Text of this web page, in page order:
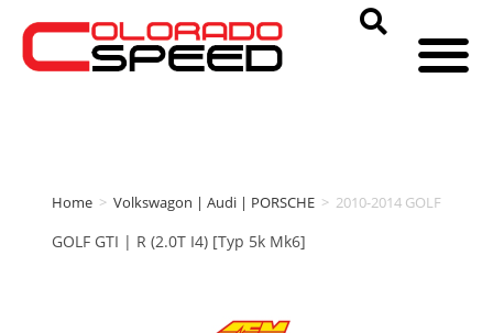
Home > Volkswagon | Audi | PORSCHE > 2010-2014 GOLF
GOLF GTI | R (2.0T I4) [Typ 5k Mk6]